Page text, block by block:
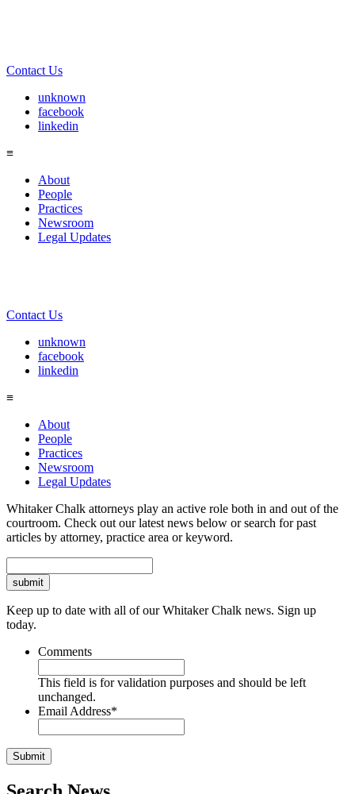
Contact Us
unknown
facebook
linkedin
≡
About
People
Practices
Newsroom
Legal Updates
Contact Us
unknown
facebook
linkedin
≡
About
People
Practices
Newsroom
Legal Updates
Whitaker Chalk attorneys play an active role both in and out of the
courtroom. Check out our latest news below or search for past
articles by attorney, practice area or keyword.
Keep up to date with all of our Whitaker Chalk news. Sign up
today.
Comments
This field is for validation purposes and should be left
unchanged.
Email Address*